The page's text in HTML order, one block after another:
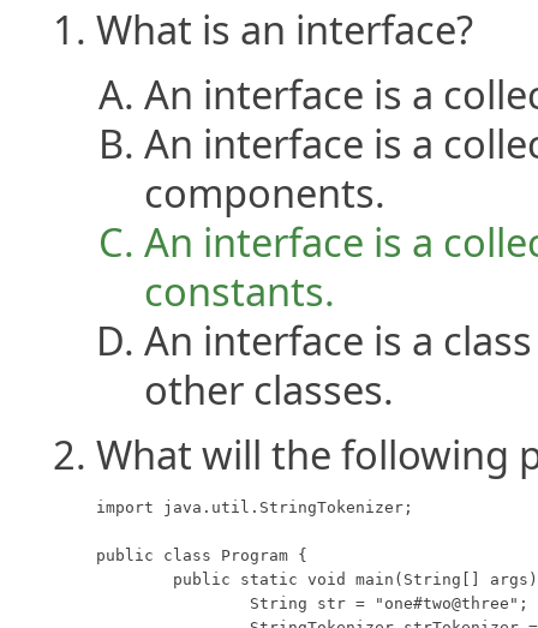
What is an interface?
An interface is a
An interface is a
components.
An interface is a
constants.
An interface is a
other classes.
What will the following
import java.util.StringTokenizer;
public class Program {